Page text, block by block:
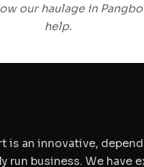
our haulage in
help.
is an innovative,
run business. We have